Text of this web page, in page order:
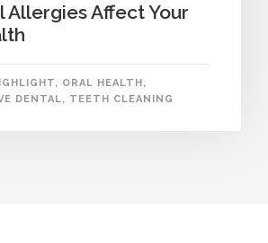
Allergies Affect Your
, ORAL HEALTH ,
DENTAL, TEETH CLEANING